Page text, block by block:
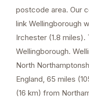
postcode area. Our
link Wellingborough
Irchester (1.8 miles).
Wellingborough.
North
England, 65 miles
(16 km) from